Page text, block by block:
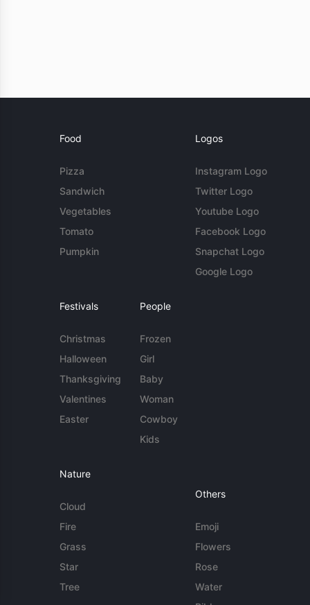
Food
Pizza
Sandwich
Vegetables
Tomato
Pumpkin
Logos
Instagram Logo
Twitter Logo
Youtube Logo
Facebook Logo
Snapchat Logo
Google Logo
Festivals
Christmas
Halloween
Thanksgiving
Valentines
Easter
People
Frozen
Girl
Baby
Woman
Cowboy
Kids
Nature
Cloud
Fire
Grass
Star
Tree
Others
Emoji
Flowers
Rose
Water